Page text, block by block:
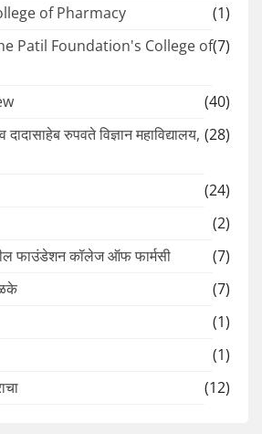
of Pharmacy
(1)
Patil Foundation's College of(7)
(40)
रुपवते विज्ञान महाविद्यालय, (28)
(24)
(2)
फाउंडेशन कॉलेज ऑफ फार्मसी
(7)
(7)
(1)
(1)
(12)